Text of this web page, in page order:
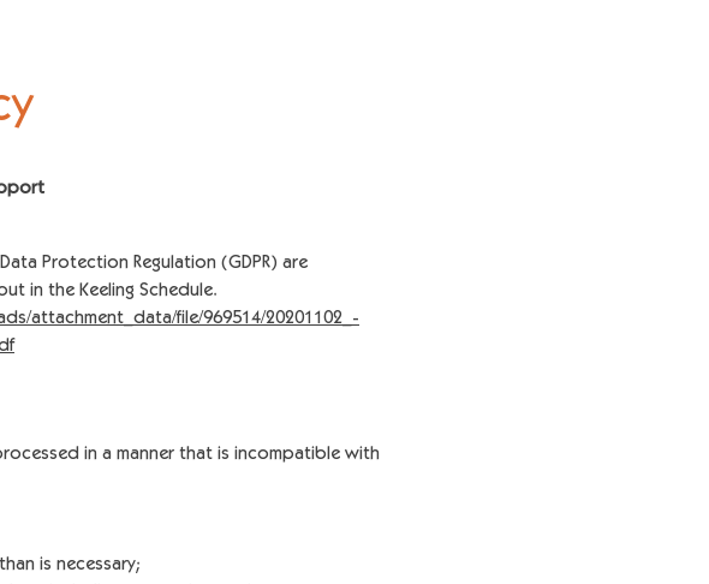
Protection Regulation (GDPR) are
in the Keeling Schedule.
attachment_data/file/969514/20201102_-
in a manner that is incompatible with
is necessary;